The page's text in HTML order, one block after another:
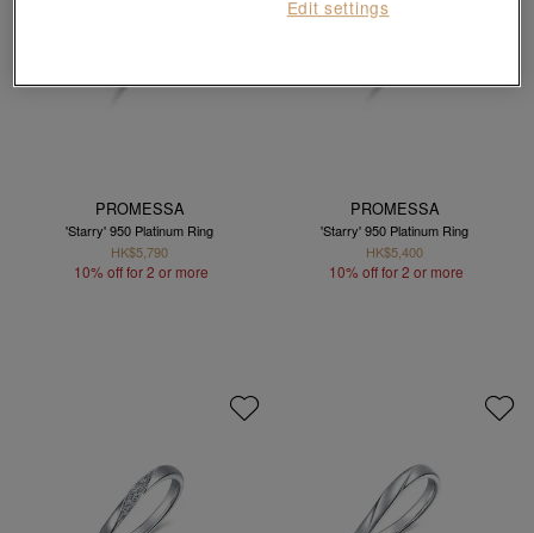
PROMESSA
'Starry' 950 Platinum Ring
HK$5,790
10% off for 2 or more
PROMESSA
'Starry' 950 Platinum Ring
HK$5,400
10% off for 2 or more
Edit settings